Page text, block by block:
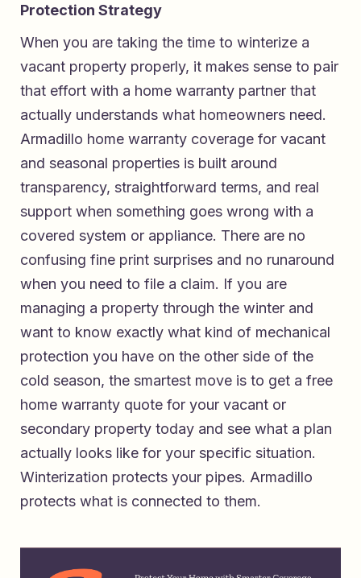
Protection Strategy
When you are taking the time to winterize a
vacant property properly, it makes sense to pair
that effort with a home warranty partner that
actually understands what homeowners need.
Armadillo home warranty coverage for vacant
and seasonal properties is built around
transparency, straightforward terms, and real
support when something goes wrong with a
covered system or appliance. There are no
confusing fine print surprises and no runaround
when you need to file a claim. If you are
managing a property through the winter and
want to know exactly what kind of mechanical
protection you have on the other side of the
cold season, the smartest move is to get a free
home warranty quote for your vacant or
secondary property today and see what a plan
actually looks like for your specific situation.
Winterization protects your pipes. Armadillo
protects what is connected to them.